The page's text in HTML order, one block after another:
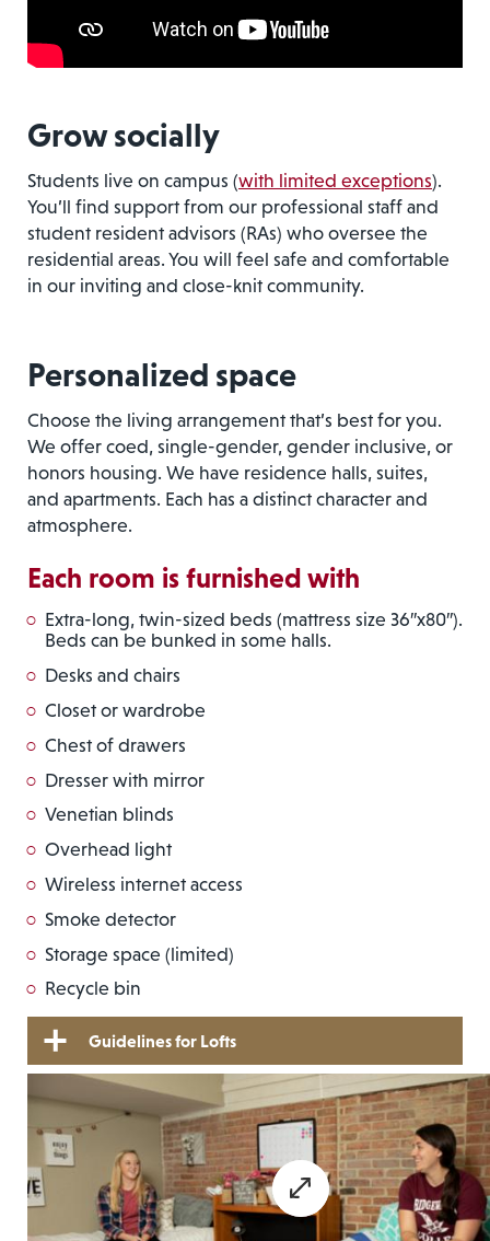
Grow socially
Students live on campus (with limited exceptions).
You’ll find support from our professional staff and
student resident advisors (RAs) who oversee the
residential areas. You will feel safe and comfortable
in our inviting and close-knit community.
Personalized space
Choose the living arrangement that’s best for you.
We offer coed, single-gender, gender inclusive, or
honors housing. We have residence halls, suites,
and apartments. Each has a distinct character and
atmosphere.
Each room is furnished with
Extra-long, twin-sized beds (mattress size 36″x80″).
Beds can be bunked in some halls.
Desks and chairs
Closet or wardrobe
Chest of drawers
Dresser with mirror
Venetian blinds
Overhead light
Wireless internet access
Smoke detector
Storage space (limited)
Recycle bin
Guidelines for Lofts